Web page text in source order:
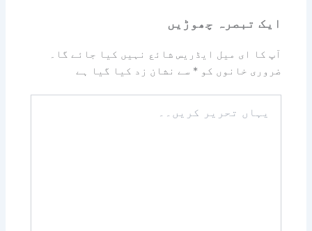
ایک تبصرہ چھوڑیں
آپ کا ای میل ایڈریس شائع نہیں کیا جائے گا۔
ضروری خانوں کو* سے نشان زد کیا گیا ہے
تحریر